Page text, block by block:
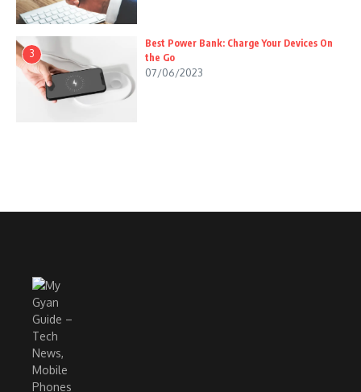
3
Best Power Bank: Charge Your Devices On
the Go
07/06/2023